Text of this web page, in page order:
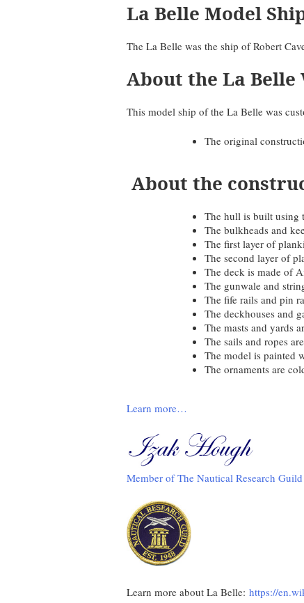
La Belle Model
The La Belle was the ship of Robert
About the La Belle
This model ship of the La Belle was
The original
About the
The hull is built using
The bulkheads and
The first layer of
The second layer of
The deck is made of
The gunwale and
The fife rails and pin
The deckhouses and
The masts and yards
The sails and ropes
The model is painted
The ornaments are
Learn more…
Member of The Nautical Research Guild
Learn more about La Belle: https://